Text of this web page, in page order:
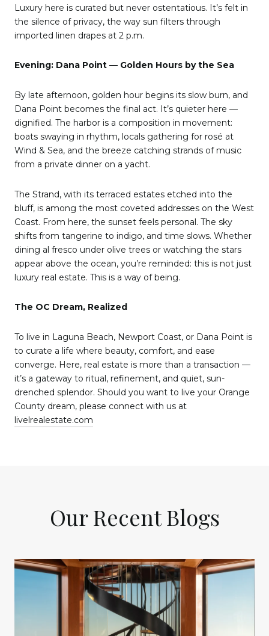
Luxury here is curated but never ostentatious. It’s felt in
the silence of privacy, the way sun filters through
imported linen drapes at 2 p.m.
Evening: Dana Point — Golden Hours by the Sea
By late afternoon, golden hour begins its slow burn, and
Dana Point becomes the final act. It’s quieter here —
dignified. The harbor is a composition in movement:
boats swaying in rhythm, locals gathering for rosé at
Wind & Sea, and the breeze catching strands of music
from a private dinner on a yacht.
The Strand, with its terraced estates etched into the
bluff, is among the most coveted addresses on the West
Coast. From here, the sunset feels personal. The sky
shifts from tangerine to indigo, and time slows. Whether
dining al fresco under olive trees or watching the stars
appear above the ocean, you’re reminded: this is not just
luxury real estate. This is a way of being.
The OC Dream, Realized
To live in Laguna Beach, Newport Coast, or Dana Point is
to curate a life where beauty, comfort, and ease
converge. Here, real estate is more than a transaction —
it’s a gateway to ritual, refinement, and quiet, sun-
drenched splendor. Should you want to live your Orange
County dream, please connect with us at
livelrealestate.com
Our Recent Blogs